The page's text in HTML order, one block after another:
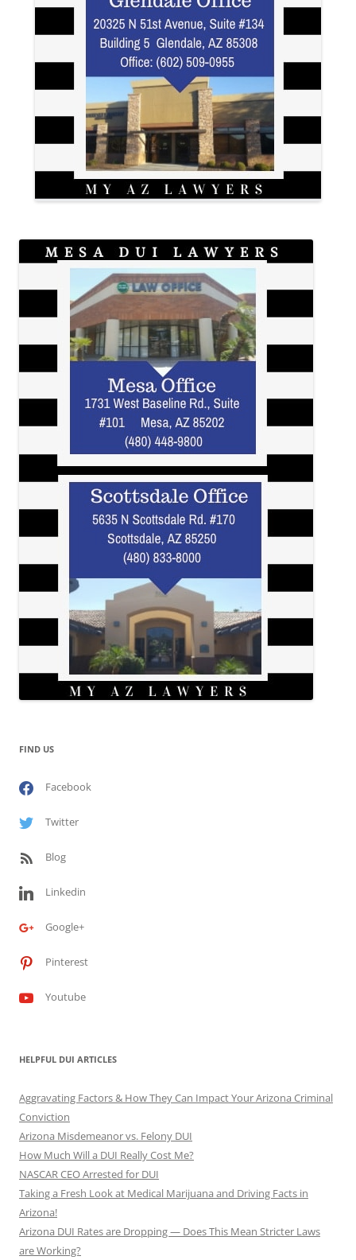
FIND US
Facebook
Twitter
Blog
Linkedin
Google+
Pinterest
Youtube
HELPFUL DUI ARTICLES
Aggravating Factors & How They Can Impact Your Arizona Criminal
Conviction
Arizona Misdemeanor vs. Felony DUI
How Much Will a DUI Really Cost Me?
NASCAR CEO Arrested for DUI
Taking a Fresh Look at Medical Marijuana and Driving Facts in
Arizona!
Arizona DUI Rates are Dropping — Does This Mean Stricter Laws
are Working?